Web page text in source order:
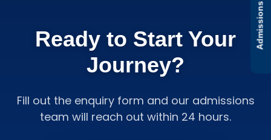
Admissions
Ready to Start Your
Journey?
Fill out the enquiry form and our admissions
team will reach out within 24 hours.